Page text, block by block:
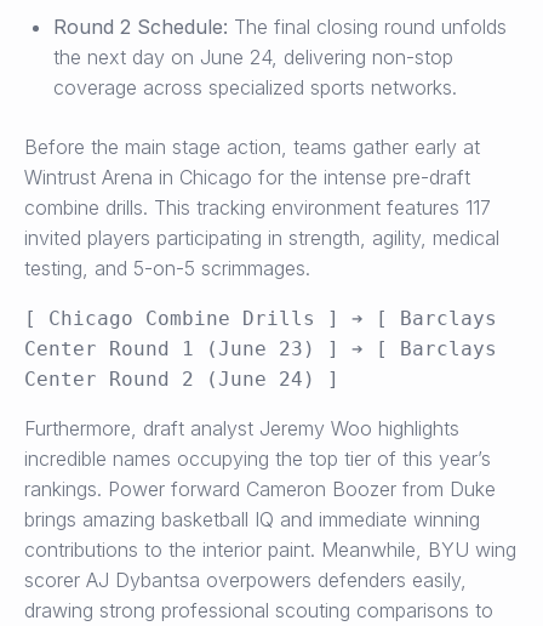
Round 2 Schedule: The final closing round unfolds
the next day on June 24, delivering non-stop
coverage across specialized sports networks.
Before the main stage action, teams gather early at
Wintrust Arena in Chicago for the intense pre-draft
combine drills. This tracking environment features 117
invited players participating in strength, agility, medical
testing, and 5-on-5 scrimmages.
[ Chicago Combine Drills ] ➔ [ Barclays
Center Round 1 (June 23) ] ➔ [ Barclays
Furthermore, draft analyst Jeremy Woo highlights
incredible names occupying the top tier of this year’s
rankings. Power forward Cameron Boozer from Duke
brings amazing basketball IQ and immediate winning
contributions to the interior paint. Meanwhile, BYU wing
scorer AJ Dybantsa overpowers defenders easily,
drawing strong professional scouting comparisons to